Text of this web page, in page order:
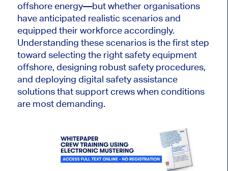
offshore energy—but whether organisations
have anticipated realistic scenarios and
equipped their workforce accordingly.
Understanding these scenarios is the first step
toward selecting the right safety equipment
offshore, designing robust safety procedures,
and deploying digital safety assistance
solutions that support crews when conditions
are most demanding.